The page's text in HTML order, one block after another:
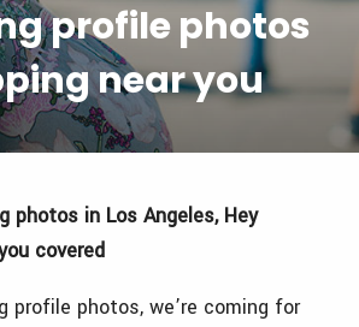
profile photos
near you
photos in Los Angeles, Hey
covered
profile photos, we’re coming for